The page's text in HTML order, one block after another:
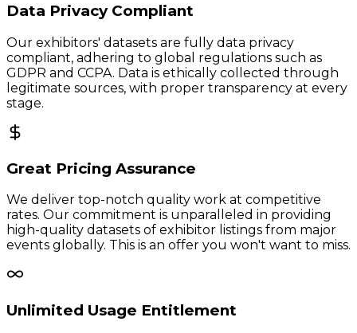
Data Privacy Compliant
Our exhibitors' datasets are fully data privacy
compliant, adhering to global regulations such as
GDPR and CCPA. Data is ethically collected through
legitimate sources, with proper transparency at every
stage.
Great Pricing Assurance
We deliver top-notch quality work at competitive
rates. Our commitment is unparalleled in providing
high-quality datasets of exhibitor listings from major
events globally. This is an offer you won't want to miss.
Unlimited Usage Entitlement